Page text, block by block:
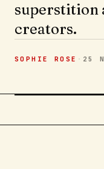
superstition
creators.
SOPHIE ROSE · 25